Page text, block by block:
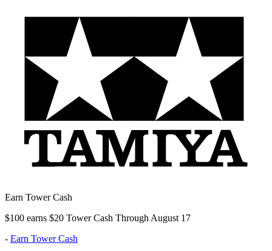
Earn Tower Cash
$100 earns $20 Tower Cash Through August 17
- Earn Tower Cash